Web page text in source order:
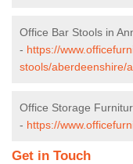
Office Bar Stools in
- https://
stools/aberdeenshire/
Office Storage
- https://
Get in Touch